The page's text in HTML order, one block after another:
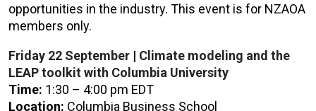
opportunities in the industry. This event is for NZAOA
members only.
Friday 22 September | Climate modeling and the
LEAP toolkit with Columbia University
Time: 1:30 – 4:00 pm EDT
Location: Columbia Business School